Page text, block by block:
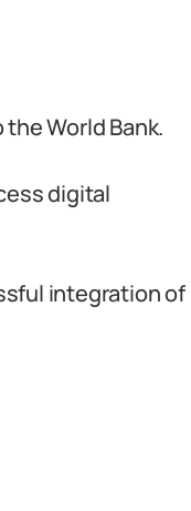
World Bank.
digital
integration of